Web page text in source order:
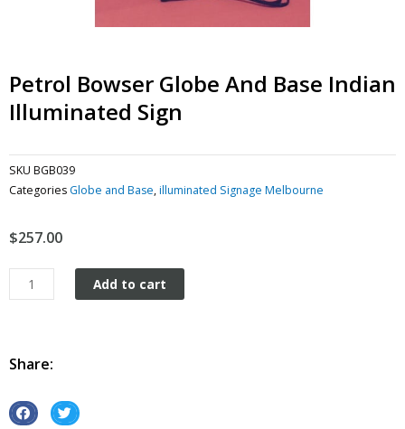
Petrol Bowser Globe And Base Indian
Illuminated Sign
SKU BGB039
Categories Globe and Base,illuminated Signage Melbourne
$257.00
Petrol
Bowser
Base
sign
Add to cart
Share:
S S